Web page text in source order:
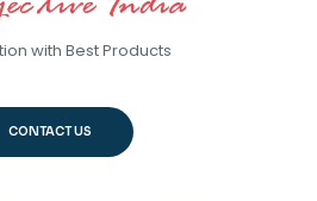
with Best Products
CONTACT US